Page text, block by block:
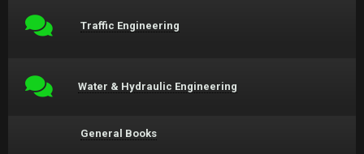
Traffic Engineering
Water & Hydraulic Engineering
General Books